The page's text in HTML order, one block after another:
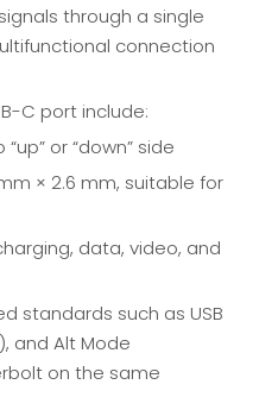
through a single
connection
C port include:
or “down” side
× 2.6 mm, suitable for
data, video, and
standards such as USB
and Alt Mode
on the same